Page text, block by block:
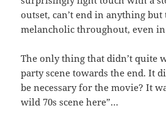
outset, can’t end in anything but
melancholic throughout, even in
The only thing that didn’t quite
party scene towards the end. It
be necessary for the movie? It
wild 70s scene here”…